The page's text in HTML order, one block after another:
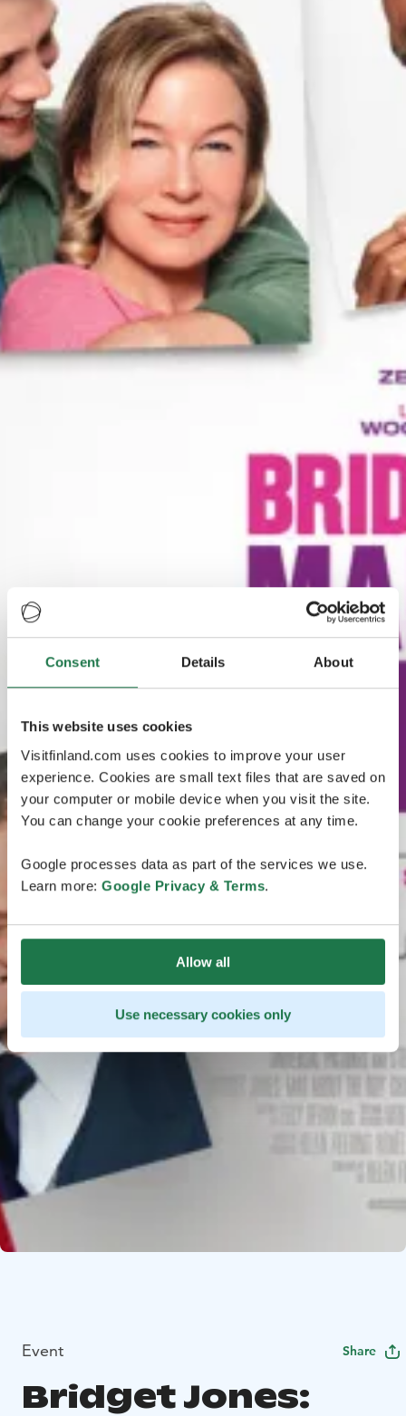
Consent Details About
This website uses cookies
Visitfinland.com uses cookies to improve your user
experience. Cookies are small text files that are saved on
your computer or mobile device when you visit the site.
You can change your cookie preferences at any time.
Google processes data as part of the services we use.
Learn more: Google Privacy & Terms.
Allow all
Use necessary cookies only
Event Share
Bridget Jones: